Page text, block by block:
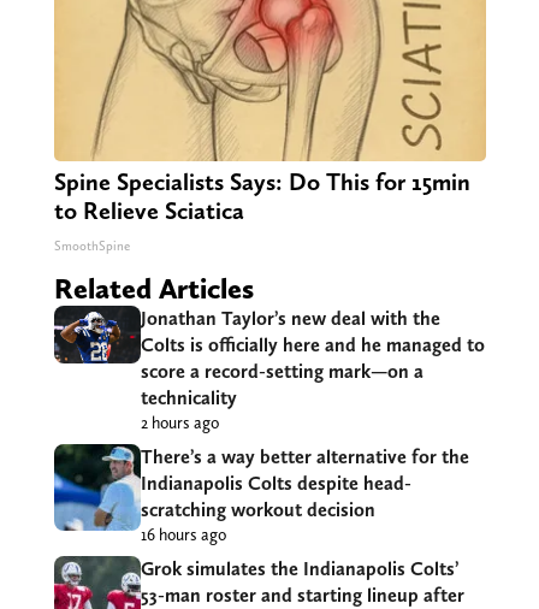
Spine Specialists Says: Do This for 15min
to Relieve Sciatica
SmoothSpine
Related Articles
Jonathan Taylor’s new deal with the
Colts is officially here and he managed to
score a record-setting mark—on a
technicality
2 hours ago
There’s a way better alternative for the
Indianapolis Colts despite head-
scratching workout decision
16 hours ago
Grok simulates the Indianapolis Colts’
53-man roster and starting lineup after